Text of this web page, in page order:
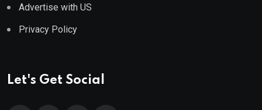
Advertise with US
Privacy Policy
Let's Get Social